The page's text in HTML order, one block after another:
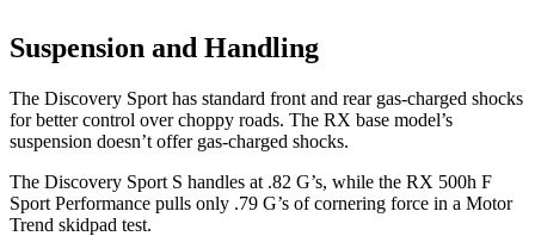
Suspension and Handling
The Discovery Sport has standard front and rear gas-charged shocks
for better control over choppy roads. The RX base model’s
suspension doesn’t offer gas-charged shocks.
The Discovery Sport S handles at .82 G’s, while the RX 500h F
Sport Performance pulls only .79 G’s of cornering force in a Motor
Trend skidpad test.